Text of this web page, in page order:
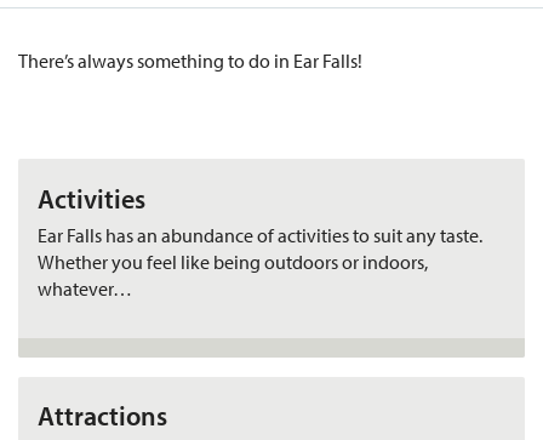
There’s always something to do in Ear Falls!
Activities
Ear Falls has an abundance of activities to suit any taste.
Whether you feel like being outdoors or indoors,
whatever…
Attractions